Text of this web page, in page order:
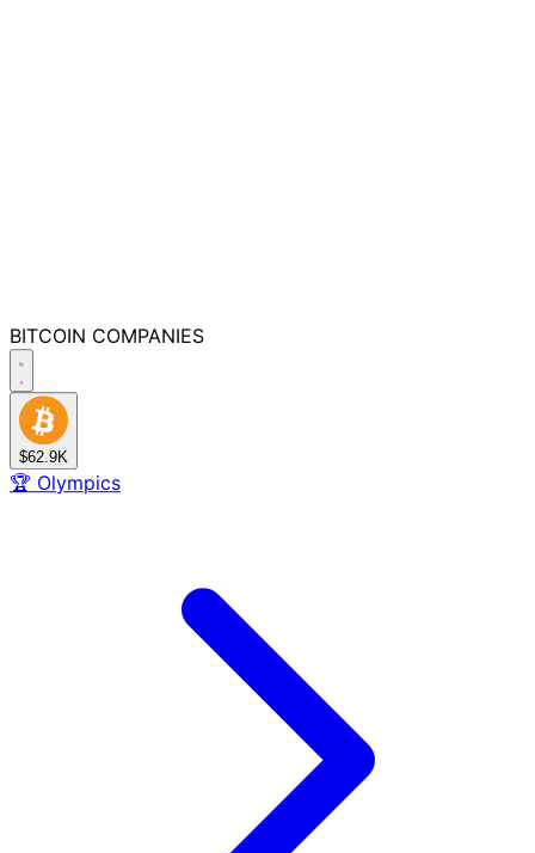
BITCOIN COMPANIES
$62.9K
🏆 Olympics